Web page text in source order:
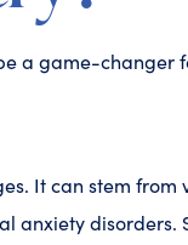
a game-changer
It can stem from
anxiety disorders.